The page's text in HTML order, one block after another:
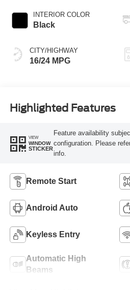
INTERIOR COLOR
Black
CITY/HIGHWAY
16/24 MPG
Highlighted Features
VIEW
WINDOW
STICKER
Feature availability
configuration. Please
info.
Remote Start
Android Auto
Keyless Entry
Automatic High
Beams